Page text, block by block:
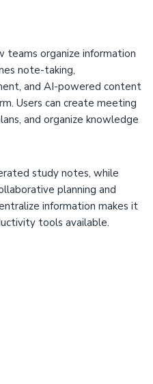
teams organize information
note-taking,
and AI-powered content
Users can create meeting
and organize knowledge
study notes, while
planning and
information makes it
tools available.